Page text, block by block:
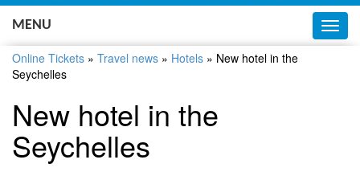
Ukrainian
MENU
Online Tickets » Travel news » Hotels » New hotel in the
Seychelles
New hotel in the
Seychelles